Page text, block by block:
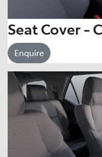
Seat Cover -
Enquire